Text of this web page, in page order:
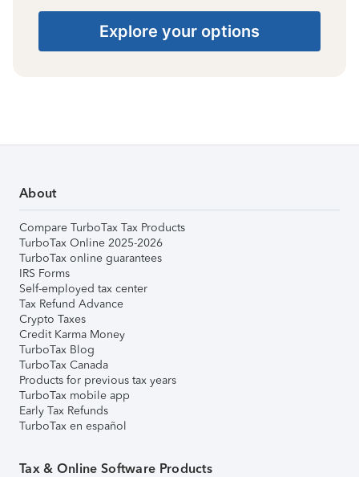
Explore your options
About
Compare TurboTax Tax Products
TurboTax Online 2025-2026
TurboTax online guarantees
IRS Forms
Self-employed tax center
Tax Refund Advance
Crypto Taxes
Credit Karma Money
TurboTax Blog
TurboTax Canada
Products for previous tax years
TurboTax mobile app
Early Tax Refunds
TurboTax en español
Tax & Online Software Products